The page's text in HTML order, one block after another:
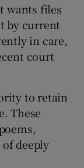
wants files
by current
in care,
court
to retain
These
deeply